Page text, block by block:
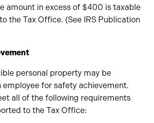
amount in excess of $400 is taxable
the Tax Office. (See IRS Publication
personal property may be
employee for safety achievement.
all of the following requirements
to the Tax Office: